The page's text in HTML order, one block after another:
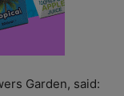
Garden, said: